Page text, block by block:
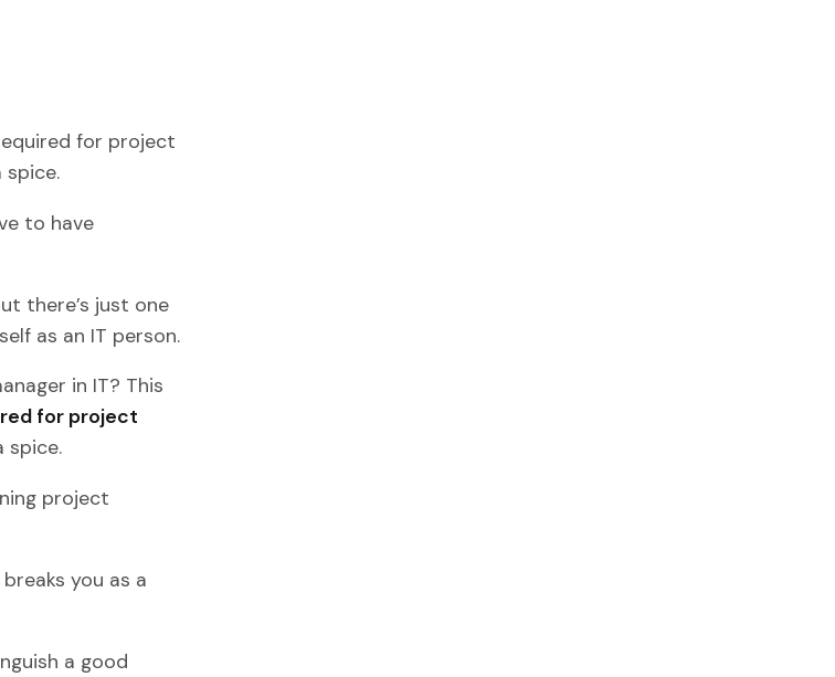
for project
to have
there’s just one
as an IT person.
in IT? This
for project
spice.
project
you as a
a good